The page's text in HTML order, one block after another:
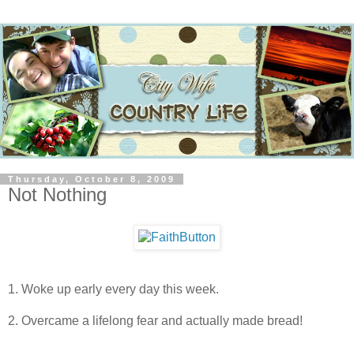
Thursday, October 8, 2009
Not Nothing
1. Woke up early every day this week.
2. Overcame a lifelong fear and actually made bread!